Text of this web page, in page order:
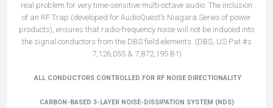
real problem for very time-sensitive multi-octave audio. The inclusion
of an RF Trap (developed for AudioQuest’s Niagara Series of power
products), ensures that radio-frequency noise will not be induced into
the signal conductors from the DBS field elements. (DBS, US Pat #s
7,126,055 & 7,872,195 B1)
ALL CONDUCTORS CONTROLLED FOR RF NOISE DIRECTIONALITY
CARBON-BASED 3-LAYER NOISE-DISSIPATION SYSTEM (NDS)